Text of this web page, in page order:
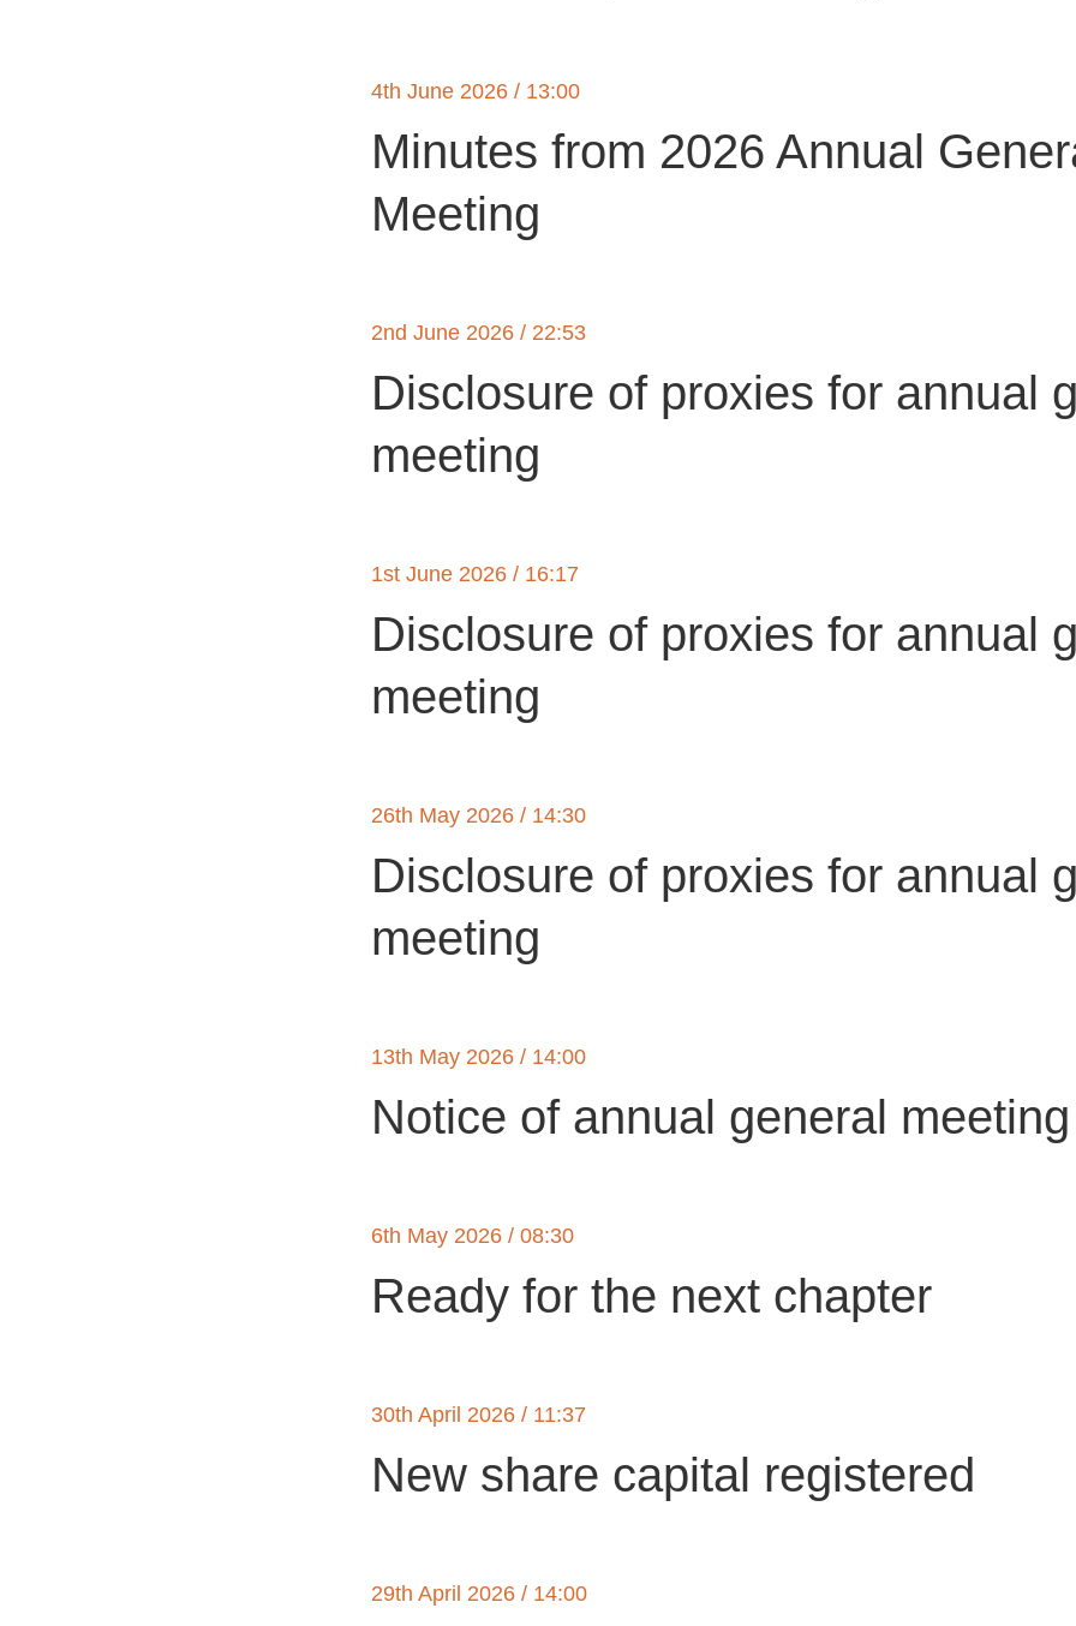
4th June 2026 / 13:00
Minutes from 2026 Annual
Meeting
2nd June 2026 / 22:53
Disclosure of proxies for annual
meeting
1st June 2026 / 16:17
Disclosure of proxies for annual
meeting
26th May 2026 / 14:30
Disclosure of proxies for annual
meeting
13th May 2026 / 14:00
Notice of annual general
6th May 2026 / 08:30
Ready for the next chapter
30th April 2026 / 11:37
New share capital registered
29th April 2026 / 14:00